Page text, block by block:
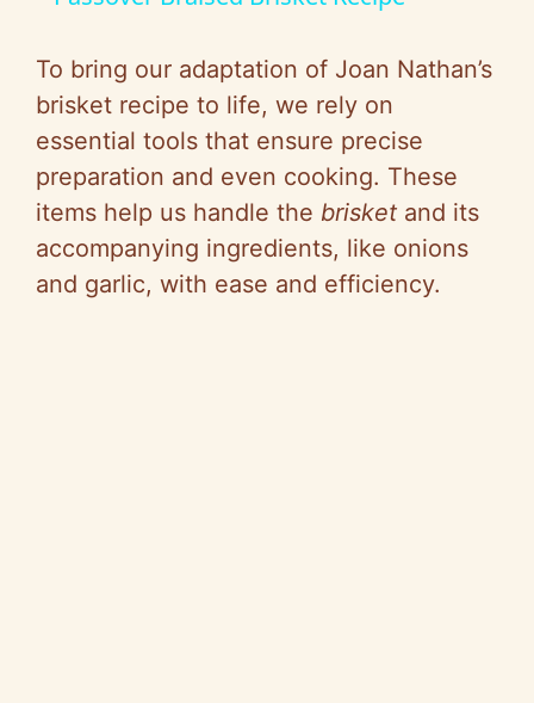
y
V
i
To bring our adaptation of Joan Nathan’s
brisket recipe to life, we rely on
essential tools that ensure precise
preparation and even cooking. These
items help us handle the brisket and its
accompanying ingredients, like onions
and garlic, with ease and efficiency.